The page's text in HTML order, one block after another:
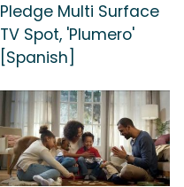
Pledge Multi Surface
TV Spot, 'Plumero'
[Spanish]